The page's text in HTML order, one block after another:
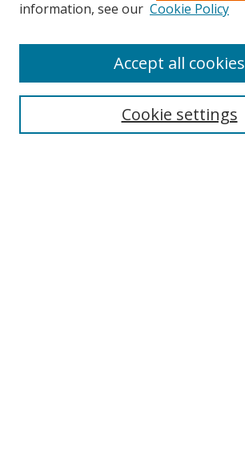
Search
information, see our Cookie Policy
Cookie settings
Accept all cookies